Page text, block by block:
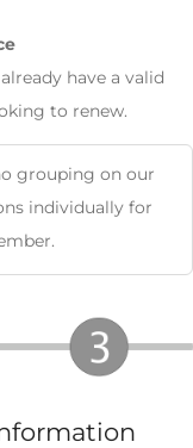
have a valid
to renew.
grouping on our
individually for